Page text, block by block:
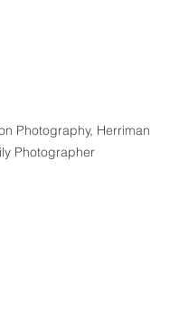
Photography, Herriman
Photographer